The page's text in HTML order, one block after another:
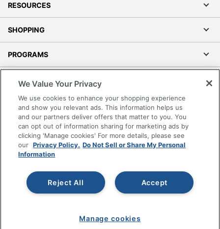
RESOURCES
SHOPPING
PROGRAMS
Accessibility
Office Depot Tracking Tools
Grand & Toy Canada
Manage Cookies
Do Not Sell or Share My Personal Information
Copyright © 2026 by Office Depot, LLC. All rights
reserved.
Prices shown are in U.S. Dollars. Please log in for your
pricing. Prices are subject to change. All use of the site is subject
www.odpbusiness.com. See Terms of Use details.
We Value Your Privacy
We use cookies to enhance your shopping experience
and show you relevant ads. This information helps us
and our partners deliver offers that matter to you. You
can opt out of information sharing for marketing ads by
clicking 'Manage cookies' For more details, please see
our Privacy Policy. Do Not Sell or Share My Personal
Information
Accept
Reject All
Manage cookies